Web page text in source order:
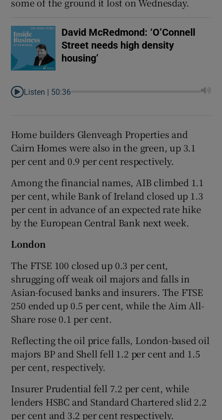
David McRedmond: ‘O’Connell
Street needs high density
housing’
Listen | 50:36
Home builders Glenveagh Properties and
Cairn Homes were also in the green, up 3.1
per cent and 0.9 per cent respectively.
Among the financial names, AIB climbed 1.1
per cent, while Bank of Ireland closed up 1.3
per cent in advance of an expected rate hike
by the European Central Bank next week.
London
The FTSE 100 closed up 0.3 per cent,
shrugging off weak oil majors and falls in
Asian-focused banks and insurers. The FTSE
250 ended up 0.5 per cent, while the Aim All-
Share rose 0.1 per cent.
Reflecting the oil price falls, London-based oil
majors BP and Shell fell 1.2 per cent and 1.5
per cent, respectively.
Insurer Prudential fell 7.2 per cent, while
lenders HSBC and Standard Chartered slid 2.2
per cent and 3.2 per cent respectively.